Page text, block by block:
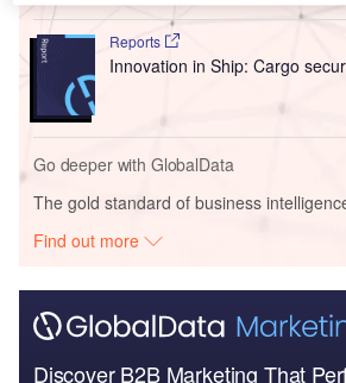
Reports
Innovation in Ship: Cargo
Go deeper with GlobalData
The gold standard of business
Find out more
Discover B2B Marketing That